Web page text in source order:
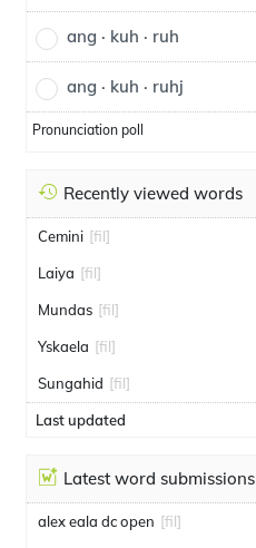
ang · kuh · ruh
ang · kuh · ruhj
Pronunciation poll
Recently viewed words
Cemini [fil]
Laiya [fil]
Mundas [fil]
Yskaela [fil]
Sungahid [fil]
Last updated
Latest word submissions
alex eala dc open [fil]